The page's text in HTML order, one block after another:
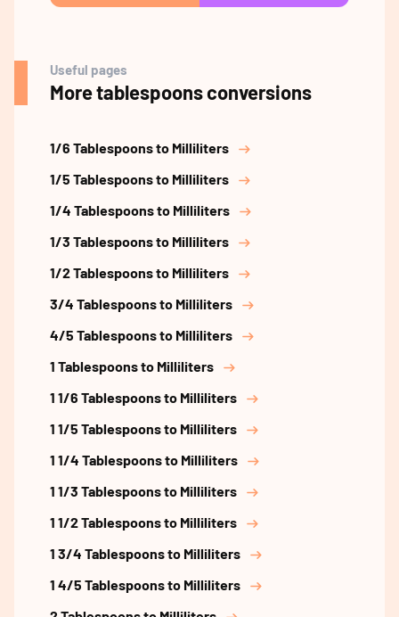
Useful pages
More tablespoons conversions
1/6 Tablespoons to Milliliters
1/5 Tablespoons to Milliliters
1/4 Tablespoons to Milliliters
1/3 Tablespoons to Milliliters
1/2 Tablespoons to Milliliters
3/4 Tablespoons to Milliliters
4/5 Tablespoons to Milliliters
1 Tablespoons to Milliliters
1 1/6 Tablespoons to Milliliters
1 1/5 Tablespoons to Milliliters
1 1/4 Tablespoons to Milliliters
1 1/3 Tablespoons to Milliliters
1 1/2 Tablespoons to Milliliters
1 3/4 Tablespoons to Milliliters
1 4/5 Tablespoons to Milliliters